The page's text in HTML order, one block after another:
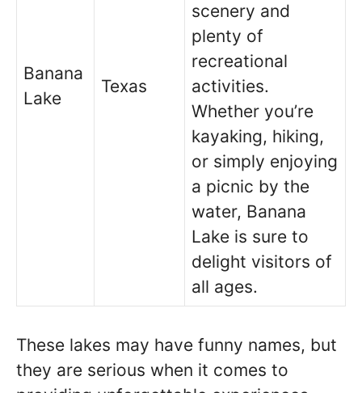
Banana
Lake
Texas
scenery and
plenty of
recreational
activities.
Whether you’re
kayaking, hiking,
or simply enjoying
a picnic by the
water, Banana
Lake is sure to
delight visitors of
all ages.
These lakes may have funny names, but
they are serious when it comes to